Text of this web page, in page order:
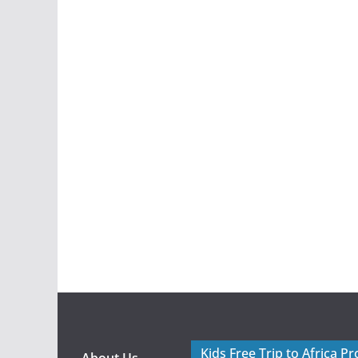
Kids Free Trip to Africa